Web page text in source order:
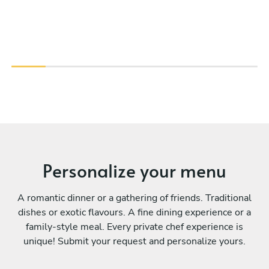
Personalize your menu
A romantic dinner or a gathering of friends. Traditional
dishes or exotic flavours. A fine dining experience or a
family-style meal. Every private chef experience is
unique! Submit your request and personalize yours.